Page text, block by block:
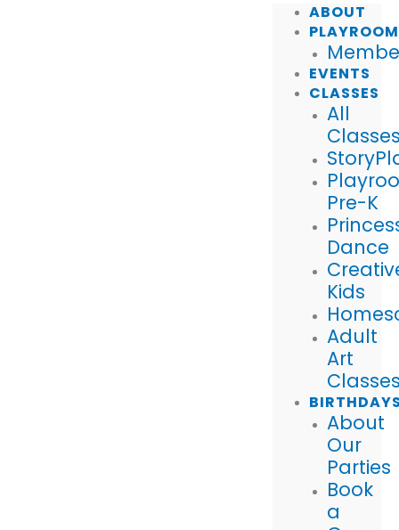
ABOUT
PLAYROOM
EVENTS
CLASSES
All
Pre-K
Dance
Kids
Adult
Art
About
Our
Parties
Book
a